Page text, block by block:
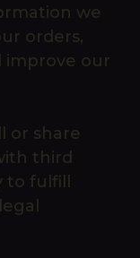
we
orders,
improve our
or share
third
fulfill